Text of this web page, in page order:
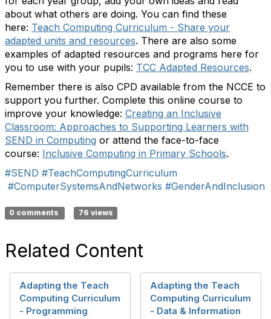
about what others are doing. You can find these
here: Teach Computing Curriculum - Share your
adapted units and resources. There are also some
examples of adapted resources and programs here for
you to use with your pupils: TCC Adapted Resources.
Remember there is also CPD available from the NCCE to
support you further. Complete this online course to
improve your knowledge: Creating an Inclusive
Classroom: Approaches to Supporting Learners with
SEND in Computing or attend the face-to-face
course: Inclusive Computing in Primary Schools.
#SEND #TeachComputingCurriculum
#ComputerSystemsAndNetworks #GenderAndInclusion
0 comments 76 views
Related Content
Adapting the Teach
Computing Curriculum
- Programming
Adapting the Teach
Computing Curriculum
- Data & Information